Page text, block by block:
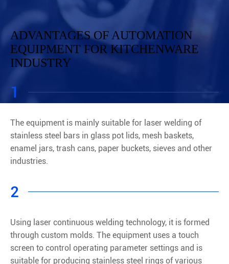
ADVANTAGES OF AUTOMATION
EQUIPMENT FOR KITCHENWARE
INDUSTRY
1
The equipment is mainly suitable for laser welding of
stainless steel bars in glass pot lids, mesh baskets,
enamel jars, trash cans, paper buckets, sieves and other
industries.
2
Using laser continuous welding technology, it is formed
through custom molds. The equipment uses a touch
screen to control operating parameter settings and is
suitable for producing stainless steel rings of various